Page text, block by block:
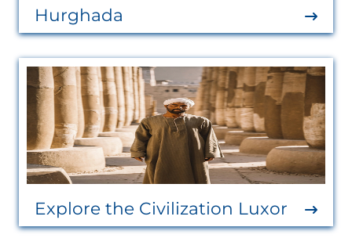
Hurghada
Explore the Civilization Luxor